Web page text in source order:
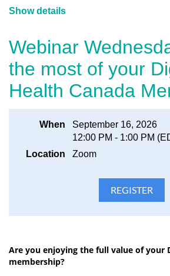
End Date: October 5, 2026
September 16: Clinical and Health
September 21: I
nformation
September 23: Healthcare
September 28: Project Management
September 30: Technology Ecosystem
Earn 1 CEU for each hour of class time
HIMSS renewal requirements
Show details
Webinar
the most of your
Health Canada
When
September 16, 2026
12:00 PM - 1:00 PM
Location
Zoom
Are you enjoying the full value of your
membership?